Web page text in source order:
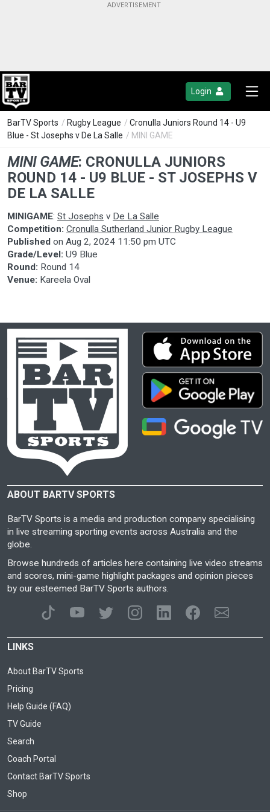
Login
BarTV Sports / Rugby League / Cronulla Juniors Round 14 - U9
Blue - St Josephs v De La Salle / MINI GAME
MINI GAME: CRONULLA JUNIORS
ROUND 14 - U9 BLUE - ST JOSEPHS V
DE LA SALLE
MINIGAME: St Josephs v De La Salle
Competition: Cronulla Sutherland Junior Rugby League
Published on Aug 2, 2024 11:50 pm UTC
Grade/Level: U9 Blue
Round: Round 14
Venue: Kareela Oval
ABOUT BARTV SPORTS
BarTV Sports is a media and production company specialising
in live streaming sporting events across Australia and the
globe.
Browse hundreds of articles here containing live video streams
and scores, mini-game highlight packages and opinion pieces
by our esteemed BarTV Sports authors.
LINKS
About BarTV Sports
Pricing
Help Guide (FAQ)
TV Guide
Search
Coach Portal
Contact BarTV Sports
Shop